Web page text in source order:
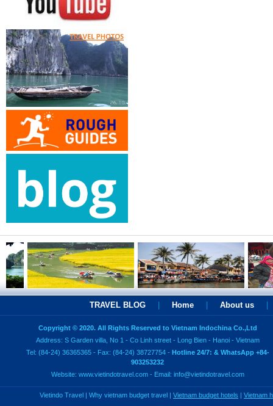
TRAVEL BLOG Home About us
Copyright © 2020. All Rights Reserved to Vietnam Indochina Co.,Ltd
Address: S Garden villa, No 1 - Co Linh street - Long Bien - Hanoi - Vietnam
Tel: (84-24) 36365365 - Fax: (84-24) 38727754 - Hotline 24/7: & WhatsApp +84-
903253232
Website: www.vietindotravel.com - Email: info@vietindotravel.com
Vietindo Travel | Why vietnam budget travel | Vietnam budget hotels | Vietnam